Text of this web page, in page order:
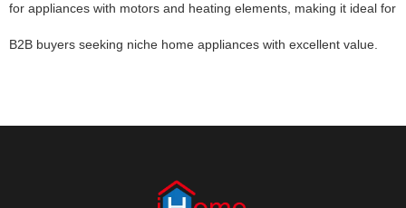
for appliances with motors and heating elements, making it ideal for
B2B buyers seeking niche home appliances with excellent value.